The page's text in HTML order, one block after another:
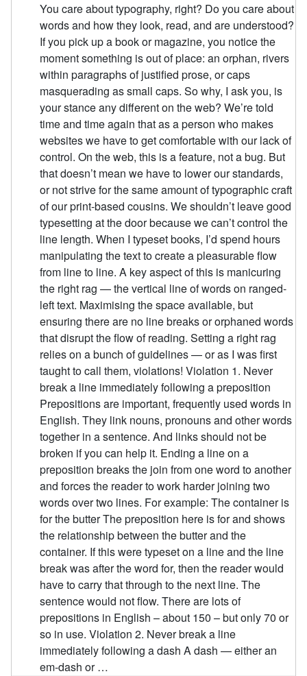
You care about typography, right? Do you care about
words and how they look, read, and are understood?
If you pick up a book or magazine, you notice the
moment something is out of place: an orphan, rivers
within paragraphs of justified prose, or caps
masquerading as small caps. So why, I ask you, is
your stance any different on the web? We’re told
time and time again that as a person who makes
websites we have to get comfortable with our lack of
control. On the web, this is a feature, not a bug. But
that doesn’t mean we have to lower our standards,
or not strive for the same amount of typographic craft
of our print-based cousins. We shouldn’t leave good
typesetting at the door because we can’t control the
line length. When I typeset books, I’d spend hours
manipulating the text to create a pleasurable flow
from line to line. A key aspect of this is manicuring
the right rag — the vertical line of words on ranged-
left text. Maximising the space available, but
ensuring there are no line breaks or orphaned words
that disrupt the flow of reading. Setting a right rag
relies on a bunch of guidelines — or as I was first
taught to call them, violations! Violation 1. Never
break a line immediately following a preposition
Prepositions are important, frequently used words in
English. They link nouns, pronouns and other words
together in a sentence. And links should not be
broken if you can help it. Ending a line on a
preposition breaks the join from one word to another
and forces the reader to work harder joining two
words over two lines. For example: The container is
for the butter The preposition here is for and shows
the relationship between the butter and the
container. If this were typeset on a line and the line
break was after the word for, then the reader would
have to carry that through to the next line. The
sentence would not flow. There are lots of
prepositions in English – about 150 – but only 70 or
so in use. Violation 2. Never break a line
immediately following a dash A dash — either an
em-dash or …